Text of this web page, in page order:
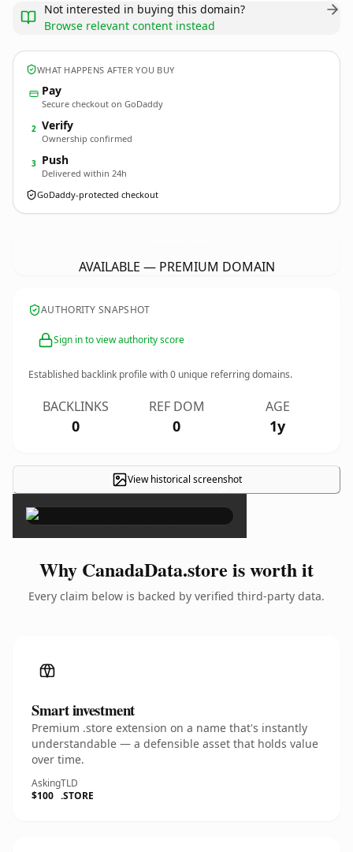
Not interested in buying this domain?
Browse relevant content instead
WHAT HAPPENS AFTER YOU BUY
Pay
Secure checkout on GoDaddy
2 Verify
Ownership confirmed
3 Push
Delivered within 24h
GoDaddy-protected checkout
AVAILABLE — PREMIUM DOMAIN
AUTHORITY SNAPSHOT
Sign in to view authority score
Established backlink profile with0 unique referring domains.
BACKLINKS
0
REF DOM
0
AGE
1y
View historical screenshot
×
Why CanadaData.store is worth it
Every claim below is backed by verified third-party data.
Smart investment
Premium .store extension on a name that's instantly
understandable — a defensible asset that holds value
over time.
Asking
$100
TLD
.STORE